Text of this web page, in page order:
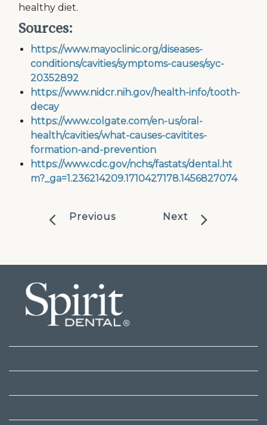
healthy diet.
Sources:
https://www.mayoclinic.org/diseases-
conditions/cavities/symptoms-causes/syc-
20352892
https://www.nidcr.nih.gov/health-info/tooth-
decay
https://www.colgate.com/en-us/oral-
health/cavities/what-causes-cavitites-
formation-and-prevention
https://www.cdc.gov/nchs/fastats/dental.ht
m?_ga=1.236214209.1710427178.1456827074
Previous Next